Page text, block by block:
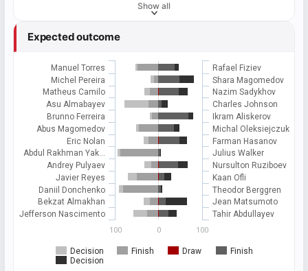
Show all
Expected outcome
Decision Finish Draw
Finish
Decision
Manuel Torres
Michel Pereira
Matheus Camilo
Asu Almabayev
Brunno Ferreira
Abus Magomedov
Eric Nolan
Abdul Rakhman Yak…
Andrey Pulyaev
Javier Reyes
Daniil Donchenko
Bekzat Almakhan
Jefferson Nascimento
Rafael Fiziev
Shara Magomedov
Nazim Sadykhov
Charles Johnson
Ikram Aliskerov
Michal Oleksiejczuk
Farman Hasanov
Julius Walker
Nursulton Ruziboev
Kaan Ofli
Theodor Berggren
Jean Matsumoto
Tahir Abdullayev
100 0 100